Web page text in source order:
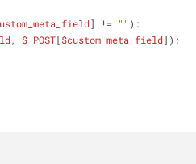
] != "" ):
, $_POST[$custom_meta_field]);